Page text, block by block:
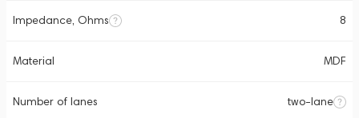
Impedance, Ohms 8
Material MDF
Number of lanes two-lane